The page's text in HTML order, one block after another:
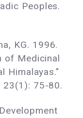
Peoples.
KG. 1996.
of Medicinal
Himalayas."
23(1): 75-80.